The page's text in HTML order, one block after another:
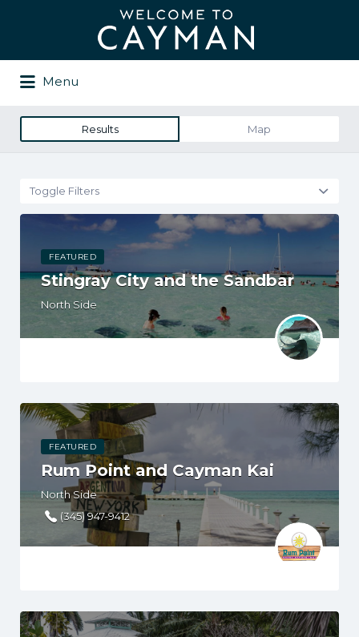
Menu
Results Map
Toggle Filters
FEATURED
Stingray City and the Sandbar
North Side
FEATURED
Rum Point and Cayman Kai
North Side
(345) 947-9412